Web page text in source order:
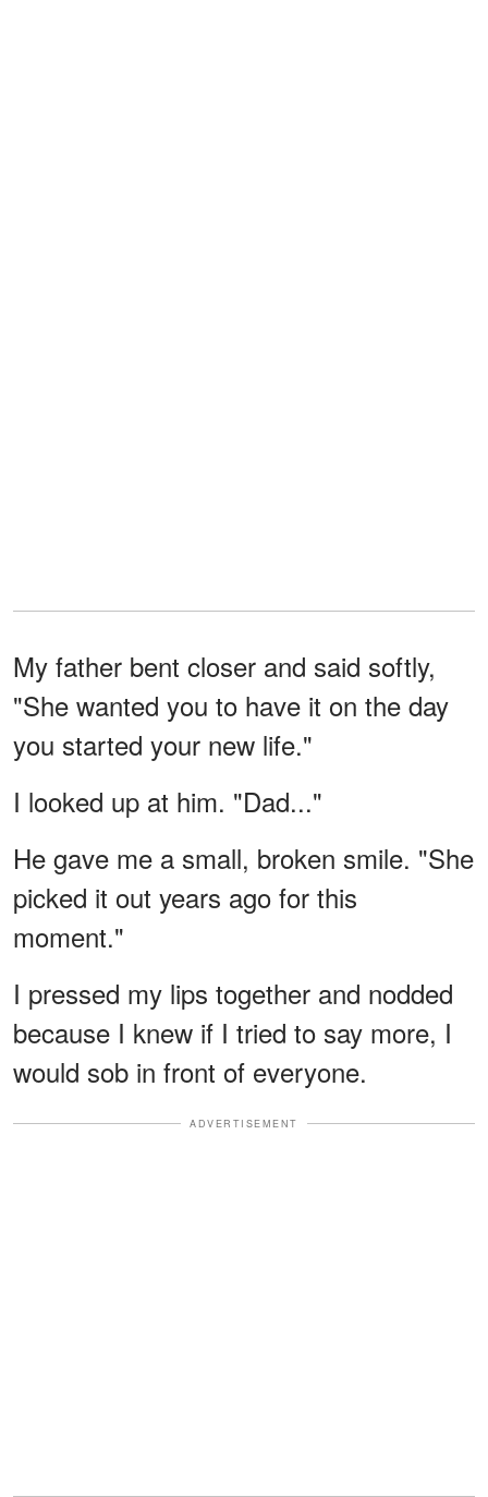
My father bent closer and said softly,
"She wanted you to have it on the day
you started your new life."
I looked up at him. "Dad..."
He gave me a small, broken smile. "She
picked it out years ago for this
moment."
I pressed my lips together and nodded
because I knew if I tried to say more, I
would sob in front of everyone.
ADVERTISEMENT